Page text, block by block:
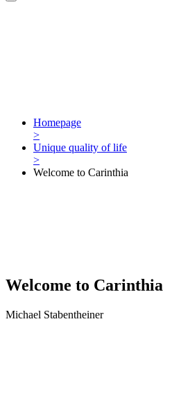
Homepage
>
Unique quality of life
>
Welcome to Carinthia
Welcome to Carinthia
Michael Stabentheiner